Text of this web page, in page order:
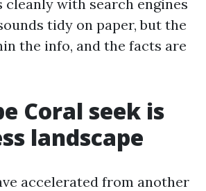
cleanly with search engines
tidy on paper, but the
the info, and the facts are
Coral seek is
landscape
accelerated from another